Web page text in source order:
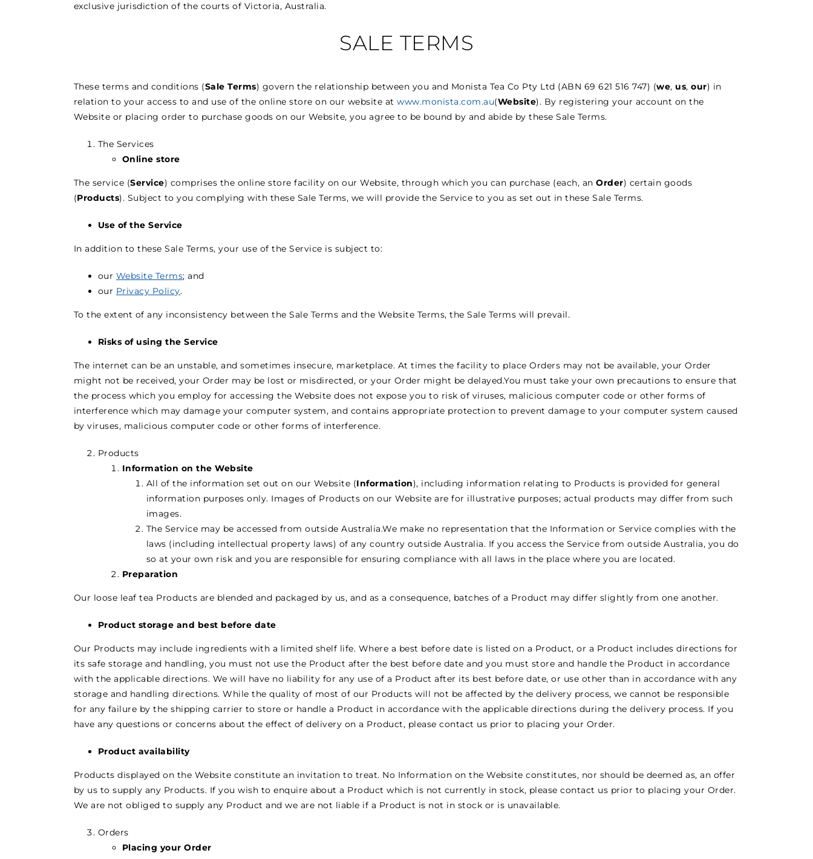
exclusive jurisdiction of the courts of Victoria, Australia.
SALE TERMS
These terms and conditions (Sale Terms) govern the relationship between you and Monista Tea Co Pty Ltd (ABN 69 621 516 747) (we, us,our) in
relation to your access to and use of the online store on our website atwww.monista.com.au(Website). By registering your account on the
Website or placing order to purchase goods on our Website, you agree to be bound by and abide by these Sale Terms.
The Services
Online store
The service (Service) comprises the online store facility on our Website, through which you can purchase (each, anOrder) certain goods
(Products). Subject to you complying with these Sale Terms, we will provide the Service to you as set out in these Sale Terms.
Use of the Service
In addition to these Sale Terms, your use of the Service is subject to:
our Website Terms; and
our Privacy Policy.
To the extent of any inconsistency between the Sale Terms and the Website Terms, the Sale Terms will prevail.
Risks of using the Service
The internet can be an unstable, and sometimes insecure, marketplace. At times the facility to place Orders may not be available, your Order
might not be received, your Order may be lost or misdirected, or your Order might be delayed.You must take your own precautions to ensure that
the process which you employ for accessing the Website does not expose you to risk of viruses, malicious computer code or other forms of
interference which may damage your computer system, and contains appropriate protection to prevent damage to your computer system caused
by viruses, malicious computer code or other forms of interference.
Products
Information on the Website
All of the information set out on our Website (Information), including information relating to Products is provided for general
information purposes only. Images of Products on our Website are for illustrative purposes; actual products may differ from such
images.
The Service may be accessed from outside Australia.We make no representation that the Information or Service complies with the
laws (including intellectual property laws) of any country outside Australia. If you access the Service from outside Australia, you do
so at your own risk and you are responsible for ensuring compliance with all laws in the place where you are located.
Preparation
Our loose leaf tea Products are blended and packaged by us, and as a consequence, batches of a Product may differ slightly from one another.
Product storage and best before date
Our Products may include ingredients with a limited shelf life. Where a best before date is listed on a Product, or a Product includes directions for
its safe storage and handling, you must not use the Product after the best before date and you must store and handle the Product in accordance
with the applicable directions. We will have no liability for any use of a Product after its best before date, or use other than in accordance with any
storage and handling directions. While the quality of most of our Products will not be affected by the delivery process, we cannot be responsible
for any failure by the shipping carrier to store or handle a Product in accordance with the applicable directions during the delivery process. If you
have any questions or concerns about the effect of delivery on a Product, please contact us prior to placing your Order.
Product availability
Products displayed on the Website constitute an invitation to treat. No Information on the Website constitutes, nor should be deemed as, an offer
by us to supply any Products. If you wish to enquire about a Product which is not currently in stock, please contact us prior to placing your Order.
We are not obliged to supply any Product and we are not liable if a Product is not in stock or is unavailable.
Orders
Placing your Order